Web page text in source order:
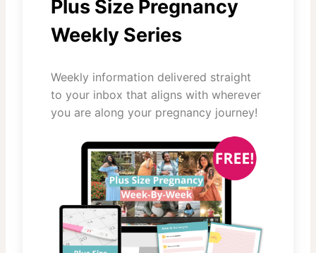
Plus Size Pregnancy
Weekly Series
Weekly information delivered straight
to your inbox that aligns with wherever
you are along your pregnancy journey!